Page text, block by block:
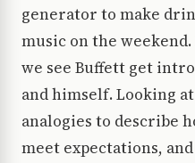
generator to make
music on the
we see Buffett get
and himself. Looking
analogies to describe
meet expectations,